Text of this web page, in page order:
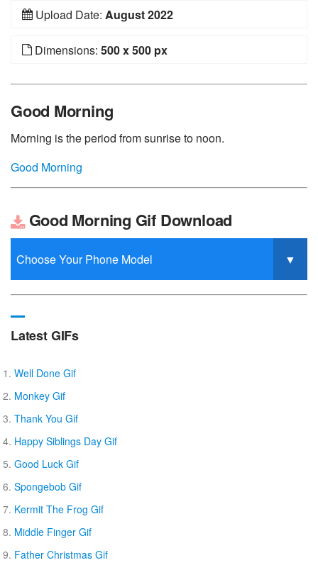
Upload Date: August 2022
Dimensions: 500 x 500 px
Good Morning
Morning is the period from sunrise to noon.
Good Morning
Good Morning Gif Download
Latest GIFs
Well Done Gif
Monkey Gif
Thank You Gif
Happy Siblings Day Gif
Good Luck Gif
Spongebob Gif
Kermit The Frog Gif
Middle Finger Gif
Father Christmas Gif